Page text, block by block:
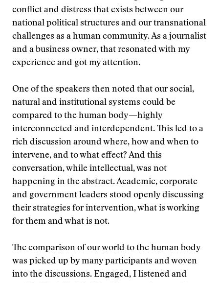
conflict and distress that exists between our
national political structures and our transnational
challenges as a human community. As a journalist
and a business owner, that resonated with my
experience and got my attention.
One of the speakers then noted that our social,
natural and institutional systems could be
compared to the human body—highly
interconnected and interdependent. This led to a
rich discussion around where, how and when to
intervene, and to what effect? And this
conversation, while intellectual, was not
happening in the abstract. Academic, corporate
and government leaders stood openly discussing
their strategies for intervention, what is working
for them and what is not.
The comparison of our world to the human body
was picked up by many participants and woven
into the discussions. Engaged, I listened and